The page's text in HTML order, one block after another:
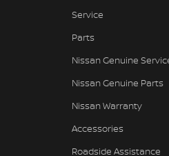
Service
Parts
Nissan Genuine
Nissan Genuine Parts
Nissan Warranty
Accessories
Roadside Assistance